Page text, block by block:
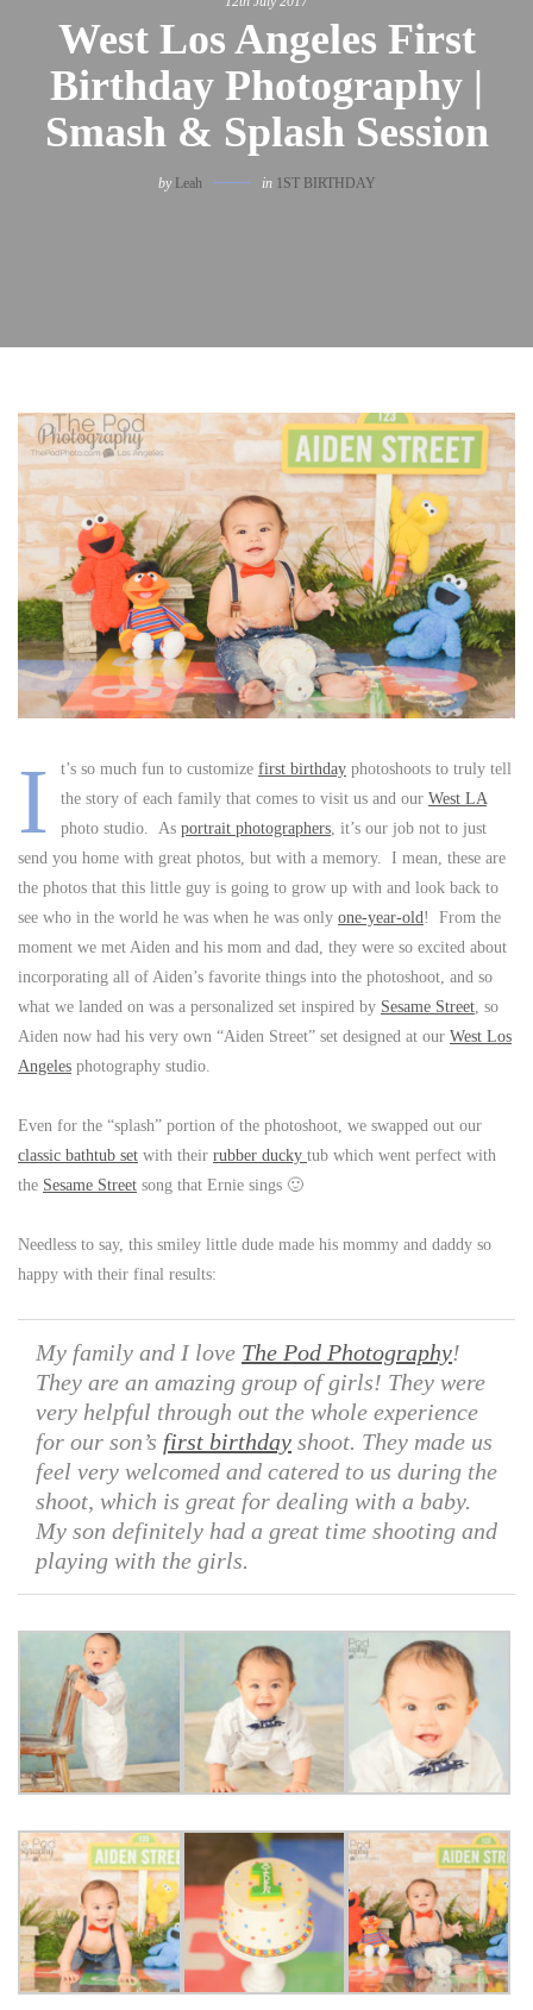
West Los Angeles First
Birthday Photography |
Smash & Splash Session
by Leah in 1ST BIRTHDAY
I t’s so much fun to customize first birthday photoshoots to truly tell
the story of each family that comes to visit us and our West LA
photo studio. As portrait photographers , it’s our job not to just
send you home with great photos, but with a memory. I mean, these are
the photos that this little guy is going to grow up with and look back to
see who in the world he was when he was only one-year-old! From the
moment we met Aiden and his mom and dad, they were so excited about
incorporating all of Aiden’s favorite things into the photoshoot, and so
what we landed on was a personalized set inspired by Sesame Street , so
Aiden now had his very own “Aiden Street” set designed at our West Los
Angeles photography studio.
Even for the “splash” portion of the photoshoot, we swapped out our
classic bathtub set with their rubber ducky tub which went perfect with
the Sesame Street song that Ernie sings 🙂
Needless to say, this smiley little dude made his mommy and daddy so
happy with their final results:
My family and I love The Pod Photography!
They are an amazing group of girls! They were
very helpful through out the whole experience
for our son’s first birthday shoot. They made us
feel very welcomed and catered to us during the
shoot, which is great for dealing with a baby.
My son definitely had a great time shooting and
playing with the girls.